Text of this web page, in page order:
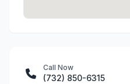
Call Now
(732) 850-6315